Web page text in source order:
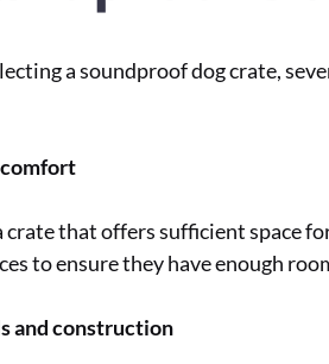
a soundproof dog crate,
comfort
crate that offers sufficient space
to ensure they have enough
and construction